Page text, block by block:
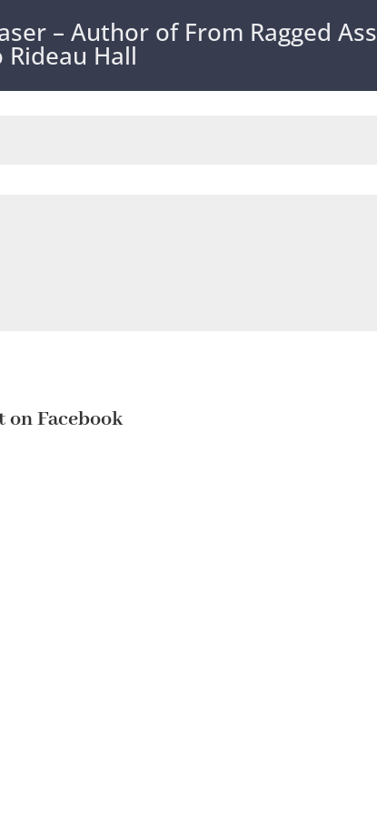
– Author of From Ragged Ass
Rideau Hall
on Facebook